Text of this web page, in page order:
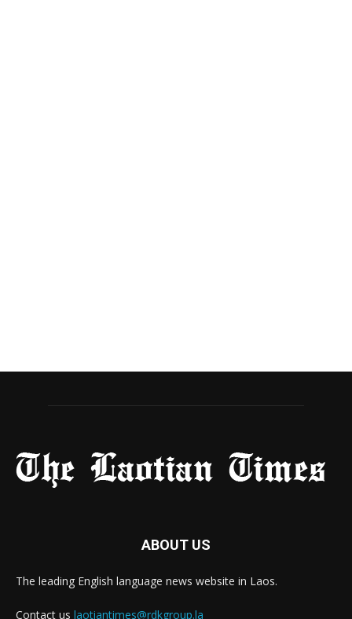
ABOUT US
The leading English language news website in Laos.
Contact us laotiantimes@rdkgroup.la